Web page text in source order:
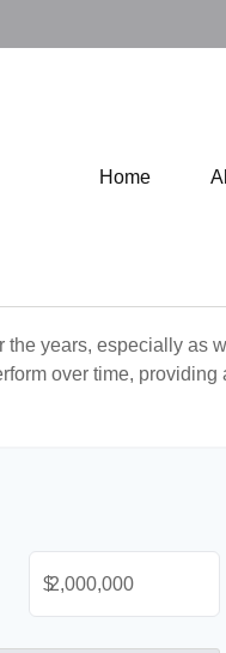
Home
years, especially as
over time,
$